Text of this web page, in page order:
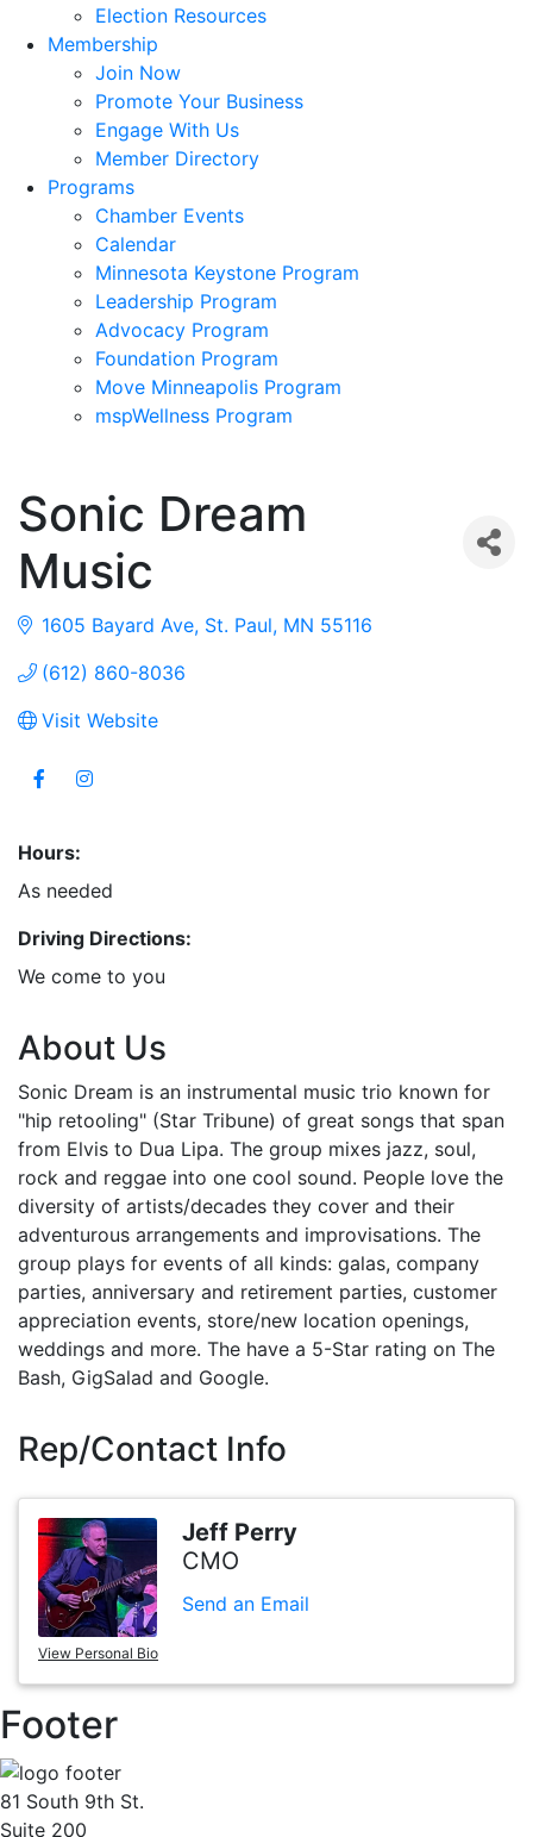
Election Resources
Membership
Join Now
Promote Your Business
Engage With Us
Member Directory
Programs
Chamber Events
Calendar
Minnesota Keystone Program
Leadership Program
Advocacy Program
Foundation Program
Move Minneapolis Program
mspWellness Program
Sonic Dream
Music
1605 Bayard Ave St. Paul MN 55116
(612) 860-8036
Visit Website
Hours:
As needed
Driving Directions:
We come to you
About Us
Sonic Dream is an instrumental music trio known for
"hip retooling" (Star Tribune) of great songs that span
from Elvis to Dua Lipa. The group mixes jazz, soul,
rock and reggae into one cool sound. People love the
diversity of artists/decades they cover and their
adventurous arrangements and improvisations. The
group plays for events of all kinds: galas, company
parties, anniversary and retirement parties, customer
appreciation events, store/new location openings,
weddings and more. The have a 5-Star rating on The
Bash, GigSalad and Google.
Rep/Contact Info
View Personal Bio
Jeff Perry
CMO
Send an Email
Footer
81 South 9th St.
Suite 200